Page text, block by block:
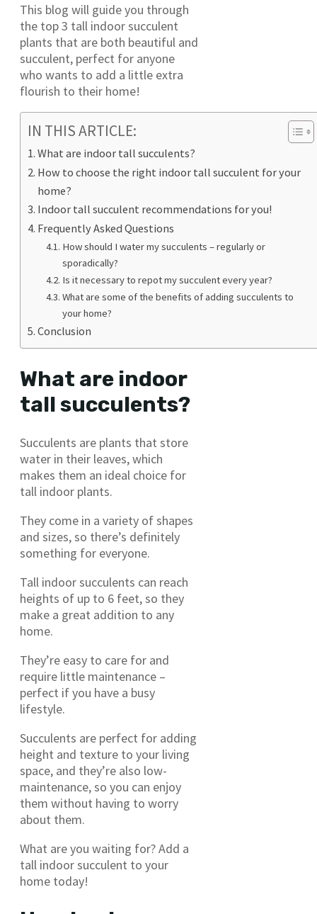
This blog will guide you through
the top 3 tall indoor succulent
plants that are both beautiful and
succulent, perfect for anyone
who wants to add a little extra
flourish to their home!
IN THIS ARTICLE:
What are indoor tall succulents?
How to choose the right indoor tall succulent for your
home?
Indoor tall succulent recommendations for you!
Frequently Asked Questions
How should I water my succulents – regularly or
sporadically?
Is it necessary to repot my succulent every year?
What are some of the benefits of adding succulents to
your home?
Conclusion
What are indoor
tall succulents?
Succulents are plants that store
water in their leaves, which
makes them an ideal choice for
tall indoor plants.
They come in a variety of shapes
and sizes, so there’s definitely
something for everyone.
Tall indoor succulents can reach
heights of up to 6 feet, so they
make a great addition to any
home.
They’re easy to care for and
require little maintenance –
perfect if you have a busy
lifestyle.
Succulents are perfect for adding
height and texture to your living
space, and they’re also low-
maintenance, so you can enjoy
them without having to worry
about them.
What are you waiting for? Add a
tall indoor succulent to your
home today!